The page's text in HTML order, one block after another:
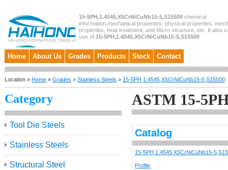
15-5PH,1.4545,X5CrNiCuNb15-5,S15500 chemical
information,mechanical properties, physical properties,
properties, heat treatment, and Micro structure, etc. It also
use of 15-5PH,1.4545,X5CrNiCuNb15-5,S15500
Home About Us Grades Products Stock Contact
Location » Home » Grades > Stainless Steels > 15-5PH,1.4545,X5CrNiCuNb15-5,S15500
Category
Tool Die Steels
Stainless Steels
Structural Steel
ASTM 15-
Catalog
15-5PH,1.4545,X5CrNiCuNb15-
Profile